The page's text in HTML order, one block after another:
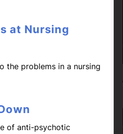
at Nursing
the problems in a nursing
of anti-psychotic